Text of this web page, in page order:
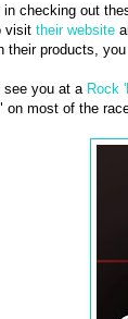
in checking out
visit their website
their products, you
see you at a Rock
on most of the